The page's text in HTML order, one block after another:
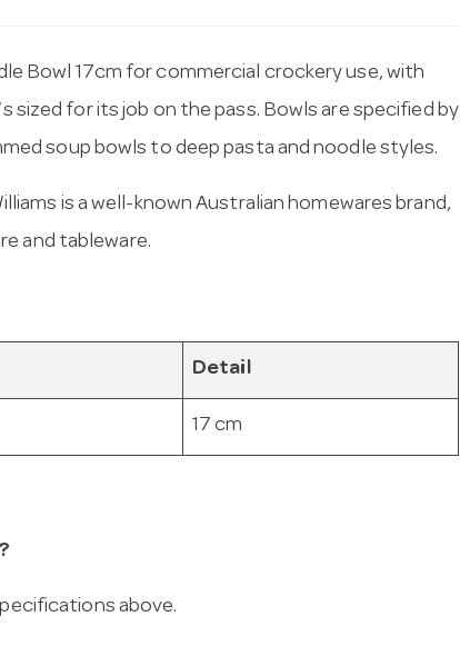
Bowl 17cm for commercial crockery use, with
sized for its job on the pass. Bowls are specified by
soup bowls to deep pasta and noodle styles.
is a well-known Australian homewares brand,
and tableware.
Detail
17 cm
above.